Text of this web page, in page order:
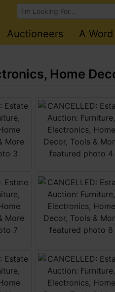
Browse Auctions
Auctioneers A
Home